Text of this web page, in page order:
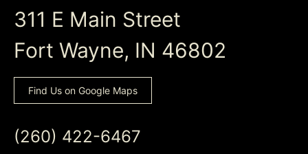
311 E Main Street
Fort Wayne, IN 46802
Find Us on Google Maps
(260) 422-6467